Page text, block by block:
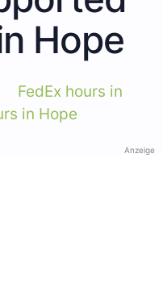
Hope
FedEx hours in
in Hope
Anzeige